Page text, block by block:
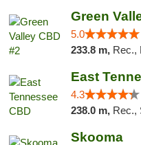
Green
5.0
233.8 m, Rec.,
East
4.3
238.0 m, Rec.,
Skooma